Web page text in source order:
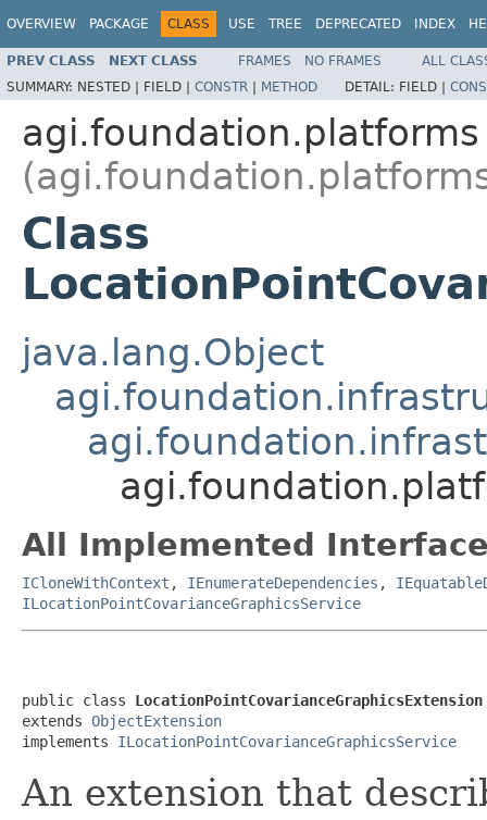
OVERVIEW PACKAGE CLASS USE TREE DEPRECATED INDEX
PREV CLASS NEXT CLASS FRAMES NO FRAMES
ALL
SUMMARY: NESTED | FIELD | CONSTR | METHOD DETAIL: FIELD |
agi.foundation.platforms
Class
java.lang.Object
All Implemented
ICloneWithContext , IEnumerateDependencies ,
ILocationPointCovarianceGraphicsService
public class LocationPointCovarianceGraphicsExtension
extends ObjectExtension
implements ILocationPointCovarianceGraphicsService
An extension that